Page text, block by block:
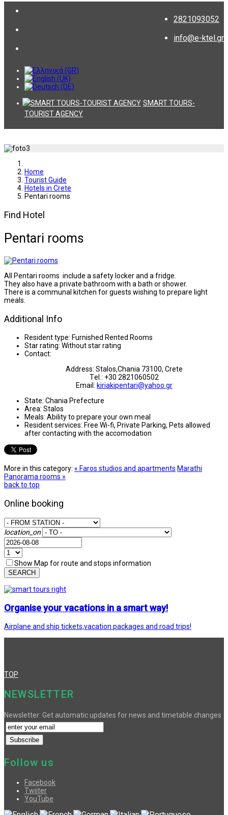
2821093052
info@e-ktel.gr
SMART TOURS-
TOURIST AGENCY
Home
Tourist Guide
Hotels in Crete
Pentari rooms
Find Hotel
Pentari rooms
All Pentari rooms include a safety locker and a fridge.
They also have a private bathroom with a bath or shower.
There is a communal kitchen for guests wishing to prepare light
meals.
Additional Info
Resident type: Furnished Rented Rooms
Star rating: Without star rating
Contact:
Address: Stalos,Chania 73100, Crete
Τel.: +30 2821060502
Email: kiriakipentari@yahoo.gr
State: Chania Prefecture
Area: Stalos
Meals: Ability to prepare your own meal
Resident services: Free Wi-fi, Private Parking, Pets allowed
after contacting with the accomodation
More in this category: « Faros studios and apartments Marathi
Panorama rooms »
back to top
Online booking
location_on
Show Map for route and stops information
SEARCH
Organise your vacations in a smart way!
Airplane and ship tickets,vacation packages and road trips!
TOP
NEWSLETTER
Newsletter: Get automatic updates for news and timetable changes
Follow us
Facebook
Twiiter
YouTube